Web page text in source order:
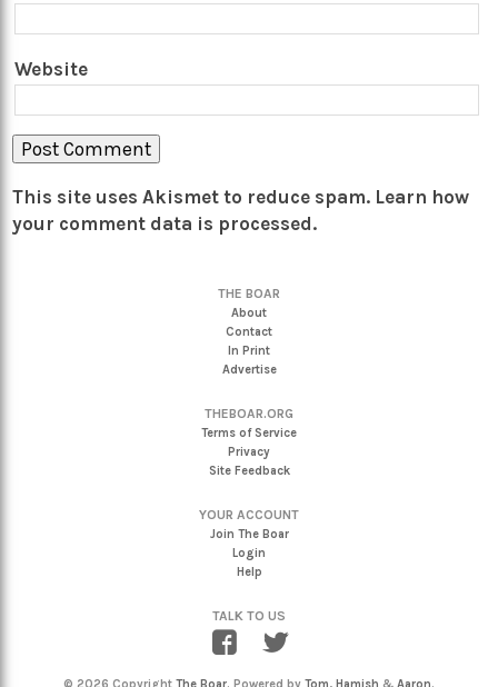
Website
This site uses Akismet to reduce spam. Learn how
your comment data is processed.
THE BOAR
About
Contact
In Print
Advertise
THEBOAR.ORG
Terms of Service
Privacy
Site Feedback
YOUR ACCOUNT
Join The Boar
Login
Help
TALK TO US